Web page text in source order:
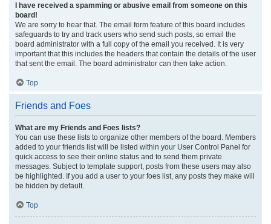
I have received a spamming or abusive email from someone on this
board!
We are sorry to hear that. The email form feature of this board includes
safeguards to try and track users who send such posts, so email the
board administrator with a full copy of the email you received. It is very
important that this includes the headers that contain the details of the user
that sent the email. The board administrator can then take action.
Top
Friends and Foes
What are my Friends and Foes lists?
You can use these lists to organize other members of the board. Members
added to your friends list will be listed within your User Control Panel for
quick access to see their online status and to send them private
messages. Subject to template support, posts from these users may also
be highlighted. If you add a user to your foes list, any posts they make will
be hidden by default.
Top